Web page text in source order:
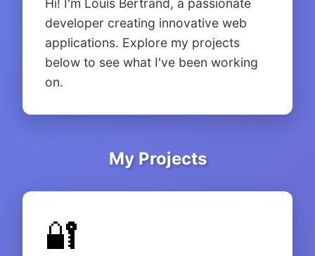
Hi! I'm Louis Bertrand, a passionate
developer creating innovative web
applications. Explore my projects
below to see what I've been working
on.
My Projects
🔐